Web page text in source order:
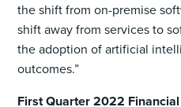
the shift from on-premise
shift away from services to
the adoption of artificial
outcomes.”
First Quarter 2022